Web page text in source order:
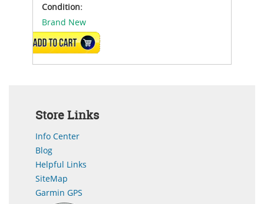
Condition:
Brand New
ADD TO CART
Store Links
Info Center
Blog
Helpful Links
SiteMap
Garmin GPS